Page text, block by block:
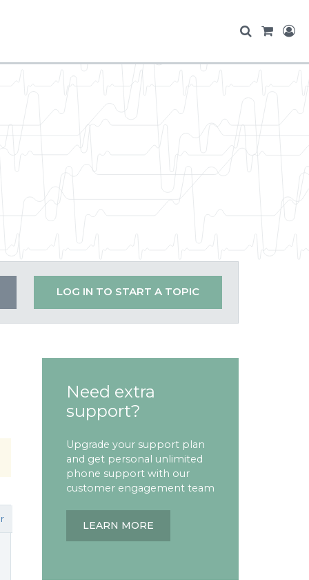
LOG IN TO START A TOPIC
Need extra
support?
Upgrade your support plan
and get personal unlimited
phone support with our
customer engagement team
LEARN MORE